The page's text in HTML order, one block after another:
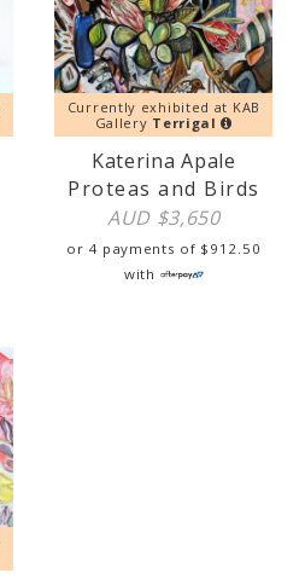
Currently exhibited at KAB
Gallery Terrigal
Katerina Apale
Proteas and Birds
AUD $3,650
or 4 payments of $ 912.50
with